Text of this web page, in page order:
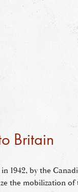
Britain
1942, by the
the mobilization